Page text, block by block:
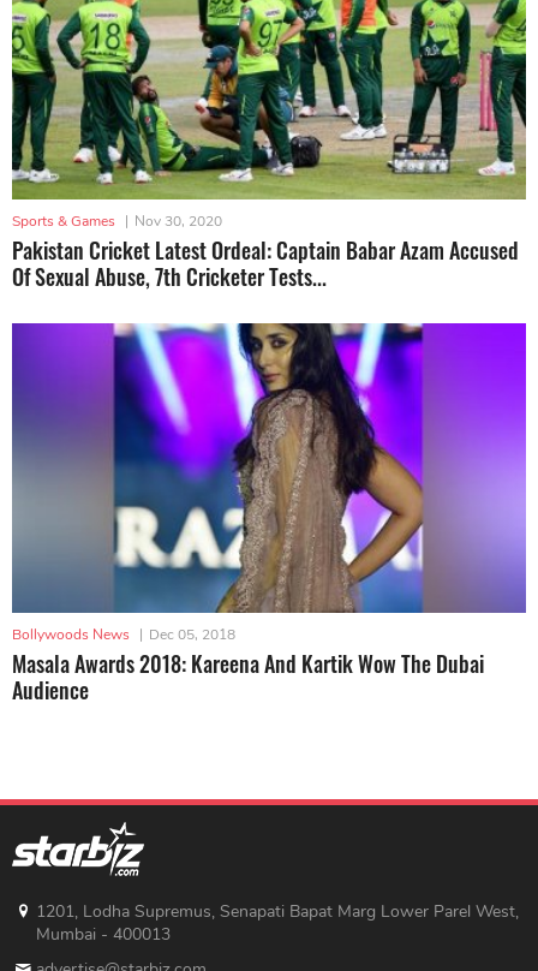
Sports & Games | Nov 30, 2020
Pakistan Cricket Latest Ordeal: Captain Babar Azam Accused
Of Sexual Abuse, 7th Cricketer Tests...
Bollywoods News | Dec 05, 2018
Masala Awards 2018: Kareena And Kartik Wow The Dubai
Audience
1201, Lodha Supremus, Senapati Bapat Marg Lower Parel West,
Mumbai - 400013